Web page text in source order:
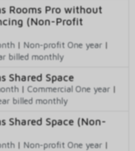
Rooms Pro without
(Non-Profit
| Non-profit One year |
billed monthly
Shared Space
| Commercial One year |
billed monthly
Shared Space (Non-
| Non-profit One year |